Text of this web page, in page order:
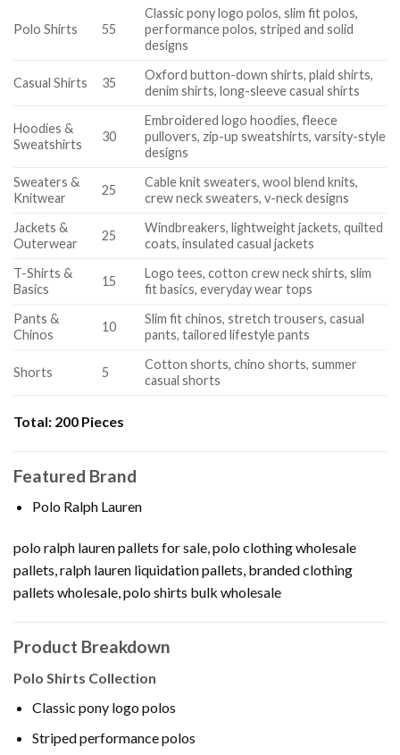
Polo Shirts 55
Classic pony logo polos, slim fit polos,
performance polos, striped and solid
designs
Casual Shirts 35
Oxford button-down shirts, plaid shirts,
denim shirts, long-sleeve casual shirts
Hoodies &
Sweatshirts
30
Embroidered logo hoodies, fleece
pullovers, zip-up sweatshirts, varsity-style
designs
Sweaters &
Knitwear
25
Cable knit sweaters, wool blend knits,
crew neck sweaters, v-neck designs
Jackets &
Outerwear
25
Windbreakers, lightweight jackets, quilted
coats, insulated casual jackets
T-Shirts &
Basics
15
Logo tees, cotton crew neck shirts, slim
fit basics, everyday wear tops
Pants &
Chinos
10
Slim fit chinos, stretch trousers, casual
pants, tailored lifestyle pants
Shorts 5
Cotton shorts, chino shorts, summer
casual shorts
Total: 200 Pieces
Featured Brand
Polo Ralph Lauren
polo ralph lauren pallets for sale, polo clothing wholesale
pallets, ralph lauren liquidation pallets, branded clothing
pallets wholesale, polo shirts bulk wholesale
Product Breakdown
Polo Shirts Collection
Classic pony logo polos
Striped performance polos